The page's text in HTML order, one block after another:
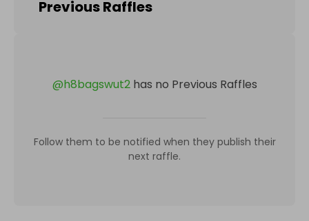
Previous Raffles
@h8bagswut2 has no Previous Raffles
Follow them to be notified when they publish their
next raffle.